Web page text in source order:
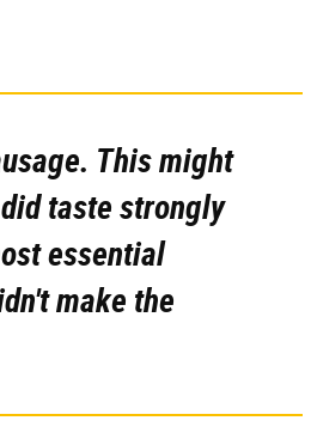
This might
taste strongly
essential
make the